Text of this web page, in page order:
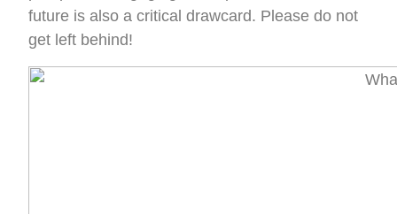
future is also a critical drawcard. Please do not
get left behind!